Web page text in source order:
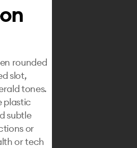
rounded
slot,
tones.
plastic
subtle
or
or tech